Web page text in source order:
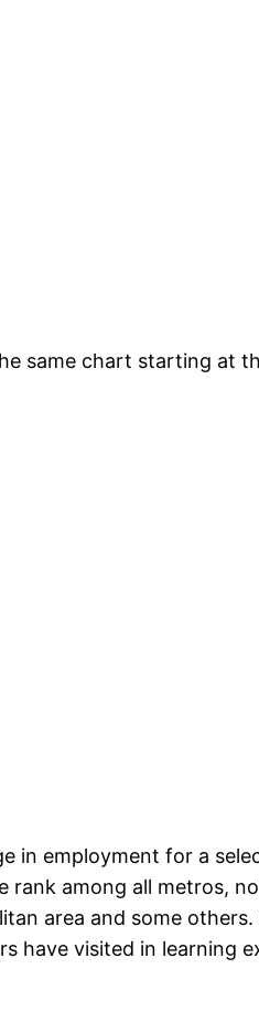
same chart starting at
in employment for a
among all metros,
area and some
have visited in learning